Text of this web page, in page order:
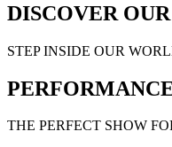
DISCOVER
STEP INSIDE OUR
THE PERFECT SHOW